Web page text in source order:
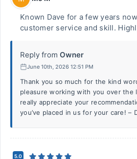
Known Dave for a few years
customer service and skill.
Reply from Owner
June 10th, 2026 12:51 PM
Thank you so much for the kind
pleasure working with you over the
really appreciate your
you’ve placed in us for your care! –
5.0